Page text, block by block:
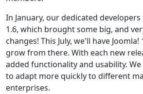
In January, our dedicated developers
1.6, which brought some big, and
changes! This July, we'll have Joomla!
grow from there. With each new
added functionality and usability.
to adapt more quickly to different
enterprises.